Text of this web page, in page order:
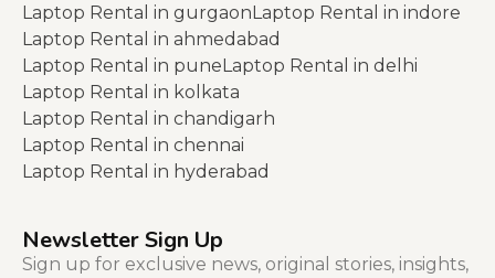
Laptop Rental in gurgaonLaptop Rental in indore
Laptop Rental in ahmedabad
Laptop Rental in puneLaptop Rental in delhi
Laptop Rental in kolkata
Laptop Rental in chandigarh
Laptop Rental in chennai
Laptop Rental in hyderabad
Newsletter Sign Up
Sign up for exclusive news, original stories, insights,